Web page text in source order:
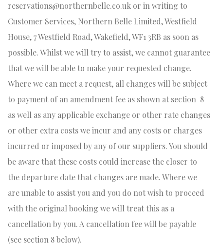
reservations@northernbelle.co.uk or in writing to
Customer Services, Northern Belle Limited, Westfield
House, 7 Westfield Road, Wakefield, WF1 3RB as soon as
possible. Whilst we will try to assist, we cannot guarantee
that we will be able to make your requested change.
Where we can meet a request, all changes will be subject
to payment of an amendment fee as shown at section 8
as well as any applicable exchange or other rate changes
or other extra costs we incur and any costs or charges
incurred or imposed by any of our suppliers. You should
be aware that these costs could increase the closer to
the departure date that changes are made. Where we
are unable to assist you and you do not wish to proceed
with the original booking we will treat this as a
cancellation by you. A cancellation fee will be payable
(see section 8 below).